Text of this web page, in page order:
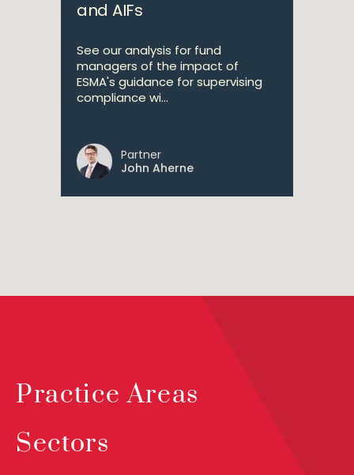
and AIFs
See our analysis for fund
managers of the impact of
ESMA's guidance for supervising
compliance wi...
Partner
John Aherne
Practice Areas
Sectors